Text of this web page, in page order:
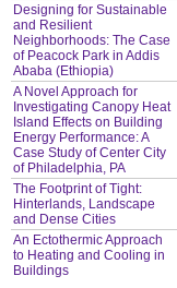
Designing for Sustainable
and Resilient
Neighborhoods: The Case
of Peacock Park in Addis
Ababa (Ethiopia)
A Novel Approach for
Investigating Canopy Heat
Island Effects on Building
Energy Performance: A
Case Study of Center City
of Philadelphia, PA
The Footprint of Tight:
Hinterlands, Landscape
and Dense Cities
An Ectothermic Approach
to Heating and Cooling in
Buildings